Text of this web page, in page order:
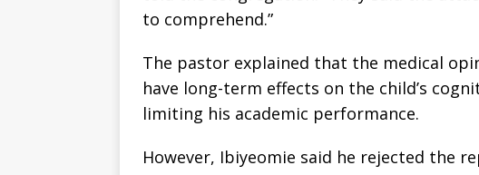
to comprehend.”
The pastor explained that the medical
have long-term effects on the child’s
limiting his academic performance.
However, Ibiyeomie said he rejected the